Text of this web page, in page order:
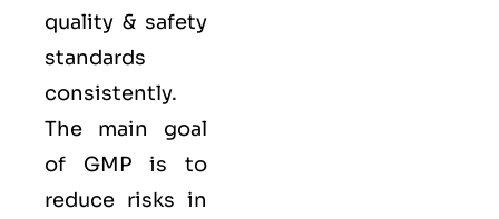
quality & safety
standards
consistently.
The main goal
of GMP is to
reduce risks in